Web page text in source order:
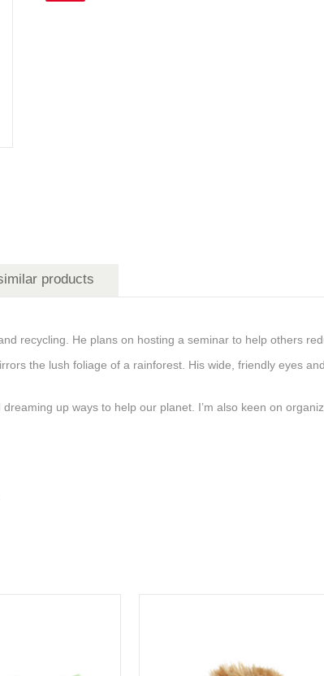
products
recycling. He plans on hosting a seminar to help others
the lush foliage of a rainforest. His wide, friendly eyes
up ways to help our planet. I’m also keen on